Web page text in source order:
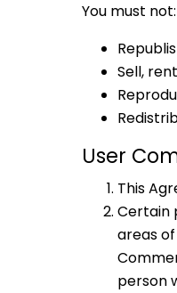
You must not:
Sell,
User
This
Certain
areas
person